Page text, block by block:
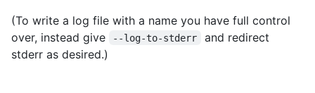
(To write a log file with a name you have full control
over, instead give
--log-to-stderr
and redirect
stderr as desired.)